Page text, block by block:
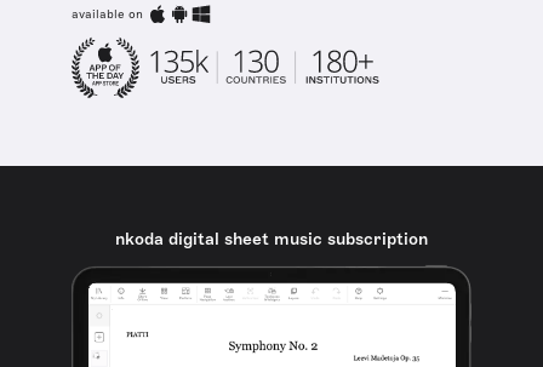
available on
nkoda digital sheet music subscription